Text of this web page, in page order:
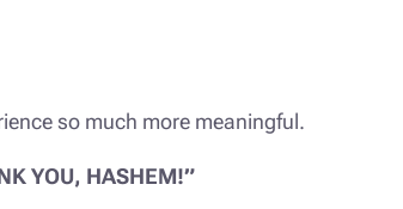
so much more meaningful.
YOU, HASHEM!”